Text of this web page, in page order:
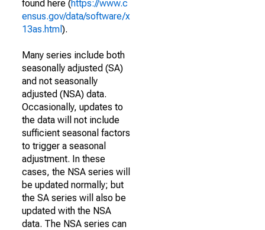
found here (https://www.c
ensus.gov/data/software/x
13as.html ).
Many series include both
seasonally adjusted (SA)
and not seasonally
adjusted (NSA) data.
Occasionally, updates to
the data will not include
sufficient seasonal factors
to trigger a seasonal
adjustment. In these
cases, the NSA series will
be updated normally; but
the SA series will also be
updated with the NSA
data. The NSA series can